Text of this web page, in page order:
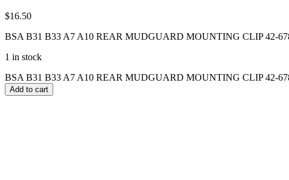
$16.50
BSA B31 B33 A7 A10 REAR MUDGUARD MOUNTING CLIP 42-
1 in stock
BSA B31 B33 A7 A10 REAR MUDGUARD MOUNTING CLIP 42-
Add to cart